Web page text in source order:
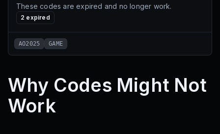
These codes are expired and no longer work.
2 expired
AO2025 GAME
Why Codes Might Not
Work